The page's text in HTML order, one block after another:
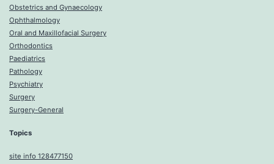
Obstetrics and Gynaecology
Ophthalmology
Oral and Maxillofacial Surgery
Orthodontics
Paediatrics
Pathology
Psychiatry
Surgery
Surgery-General
Topics
site info 128477150